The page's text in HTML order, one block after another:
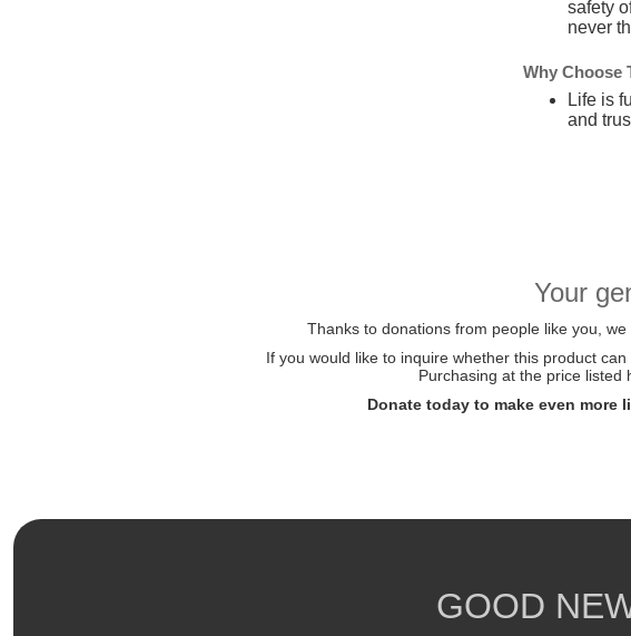
safety
never
Why Choose
Life is
and
Your
Thanks to donations from people like you,
If you would like to inquire whether this product
Purchasing at the price listed
Donate today to make even
GOOD